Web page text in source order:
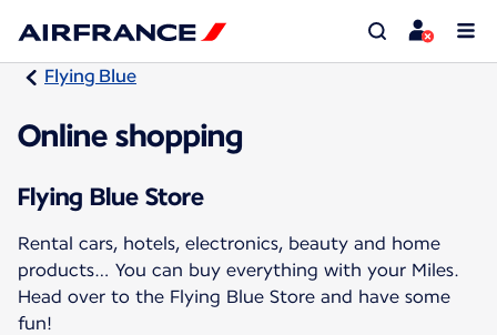
Flying Blue
Online shopping
Flying Blue Store
Rental cars, hotels, electronics, beauty and home
products… You can buy everything with your Miles.
Head over to the Flying Blue Store and have some
fun!